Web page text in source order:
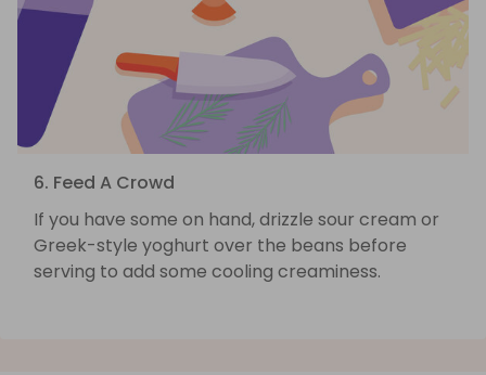
6. Feed A Crowd
If you have some on hand, drizzle sour cream or
Greek-style yoghurt over the beans before
serving to add some cooling creaminess.